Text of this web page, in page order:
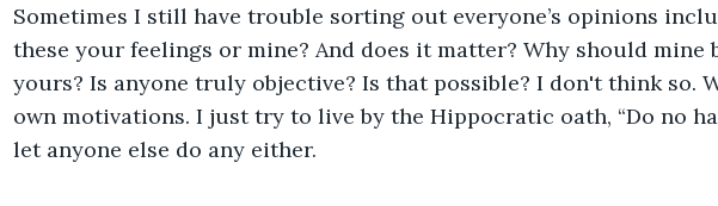
Sometimes I still have trouble sorting out everyone’s opinions
these your feelings or mine? And does it matter? Why should mine
yours? Is anyone truly objective? Is that possible? I don't think so.
own motivations. I just try to live by the Hippocratic oath, “Do no
let anyone else do any either.